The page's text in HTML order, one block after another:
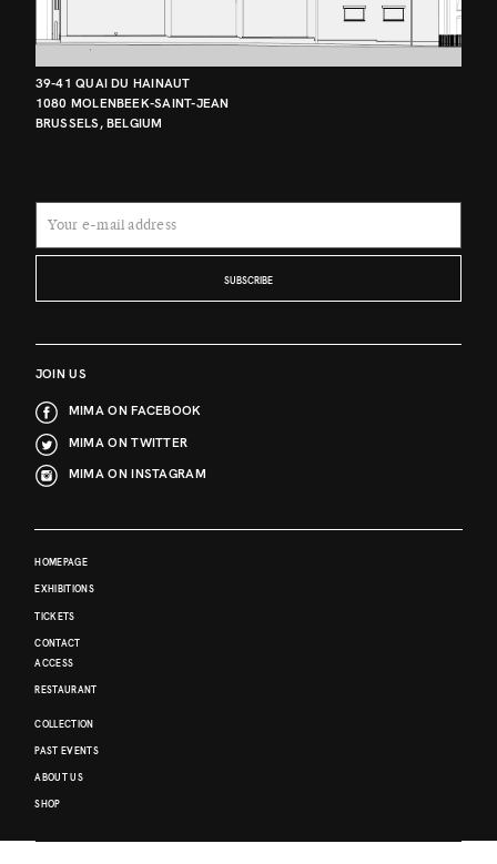
39-41 QUAI DU HAINAUT
1080 MOLENBEEK-SAINT-JEAN
BRUSSELS, BELGIUM
SUBSCRIBE
JOIN US
MIMA ON FACEBOOK
MIMA ON TWITTER
MIMA ON INSTAGRAM
HOMEPAGE
EXHIBITIONS
TICKETS
CONTACT
ACCESS
RESTAURANT
COLLECTION
PAST EVENTS
ABOUT US
SHOP